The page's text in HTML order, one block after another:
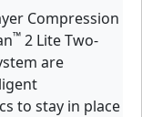
Compression
™2 Lite Two-
are
to stay in place